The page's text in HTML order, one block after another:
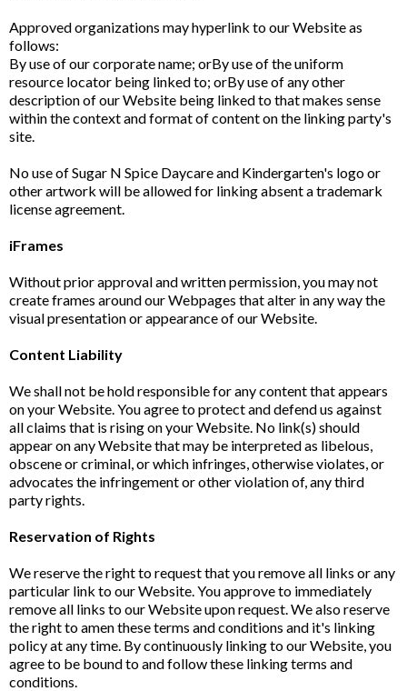
Approved organizations may hyperlink to our Website as
follows:
By use of our corporate name; orBy use of the uniform
resource locator being linked to; orBy use of any other
description of our Website being linked to that makes sense
within the context and format of content on the linking party's
site.
No use of Sugar N Spice Daycare and Kindergarten's logo or
other artwork will be allowed for linking absent a trademark
license agreement.
iFrames
Without prior approval and written permission, you may not
create frames around our Webpages that alter in any way the
visual presentation or appearance of our Website.
Content Liability
We shall not be hold responsible for any content that appears
on your Website. You agree to protect and defend us against
all claims that is rising on your Website. No link(s) should
appear on any Website that may be interpreted as libelous,
obscene or criminal, or which infringes, otherwise violates, or
advocates the infringement or other violation of, any third
party rights.
Reservation of Rights
We reserve the right to request that you remove all links or any
particular link to our Website. You approve to immediately
remove all links to our Website upon request. We also reserve
the right to amen these terms and conditions and it's linking
policy at any time. By continuously linking to our Website, you
agree to be bound to and follow these linking terms and
conditions.